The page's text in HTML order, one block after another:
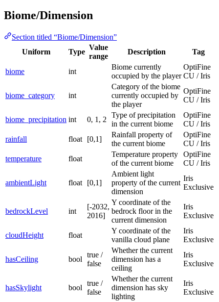
Biome/Dimension
Section titled “Biome/Dimension”
Uniform
Type
Value
range
Description Tag
biome int
Biome currently
occupied by the player
OptiFine
CU / Iris
biome_category int
Category of the biome
currently occupied by
the player
OptiFine
CU / Iris
biome_precipitation int 0, 1, 2
Type of precipitation
in the current biome
OptiFine
CU / Iris
rainfall
float [0,1]
Rainfall property of
the current biome
OptiFine
CU / Iris
temperature
float
Temperature property
of the current biome
OptiFine
CU / Iris
ambientLight float [0,1]
Ambient light
property of the current
dimension
Iris
Exclusive
bedrockLevel int
[-2032,
2016]
Y coordinate of the
bedrock floor in the
current dimension
Iris
Exclusive
cloudHeight float
Y coordinate of the
vanilla cloud plane
Iris
Exclusive
hasCeiling bool
true /
false
Whether the current
dimension has a
ceiling
Iris
Exclusive
hasSkylight bool
true /
false
Whether the current
dimension has sky
lighting
Iris
Exclusive